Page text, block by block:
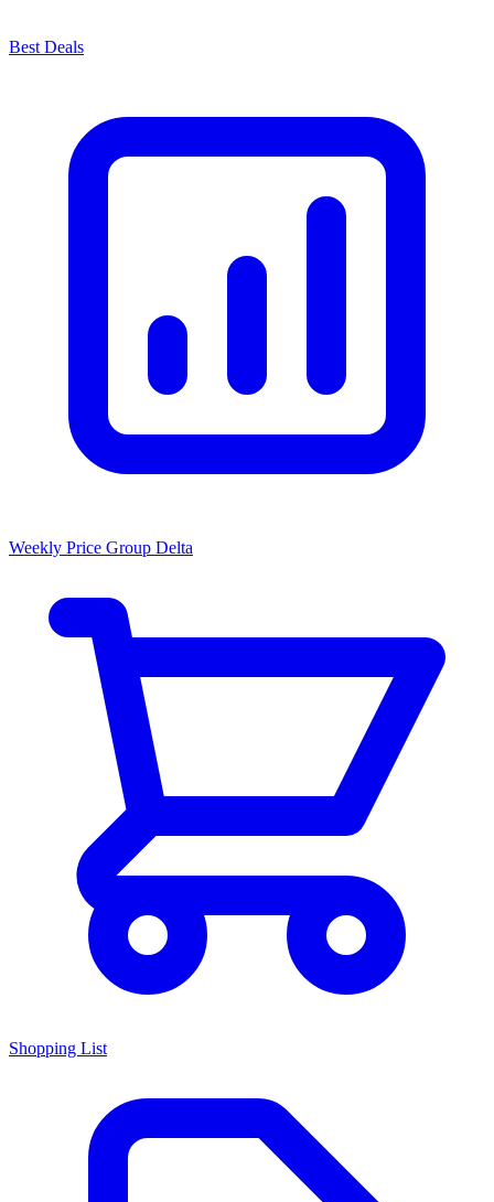
Best Deals
Weekly Price Group Delta
Shopping List